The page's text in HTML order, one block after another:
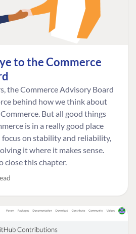
to the Commerce
the Commerce Advisory Board
behind how we think about
But all good things
is in a really good place
on stability and reliability,
it where it makes sense.
this chapter.